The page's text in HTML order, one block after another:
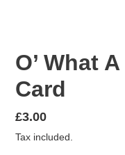
O’ What
Card
Regular
price
£3.00
Tax included.